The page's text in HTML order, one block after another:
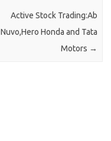
Active Stock Trading:Ab
Nuvo,Hero Honda and Tata
Motors →